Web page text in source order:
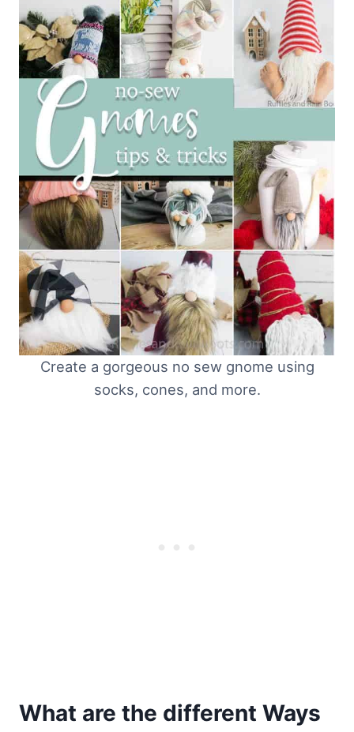
Create a gorgeous no sew gnome using
socks, cones, and more.
What are the different Ways